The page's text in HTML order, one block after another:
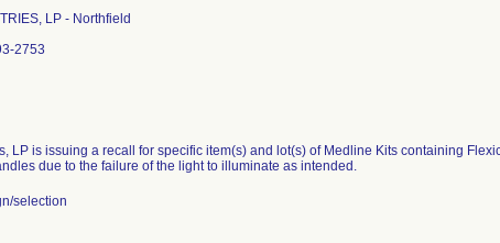
LP - Northfield
2753
LP is issuing a recall for specific item(s) and lot(s) of Medline Kits containing
due to the failure of the light to illuminate as intended.
selection